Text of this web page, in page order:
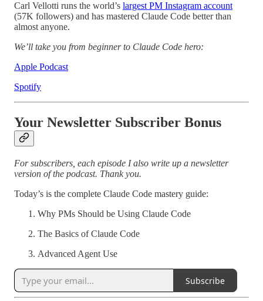
Carl Vellotti runs the world’s largest PM Instagram account
(57K followers) and has mastered Claude Code better than
almost anyone.
We’ll take you from beginner to Claude Code hero:
Apple Podcast
Spotify
Your Newsletter Subscriber Bonus
For subscribers, each episode I also write up a newsletter
version of the podcast. Thank you.
Today’s is the complete Claude Code mastery guide:
Why PMs Should be Using Claude Code
The Basics of Claude Code
Advanced Agent Use
Subscribe